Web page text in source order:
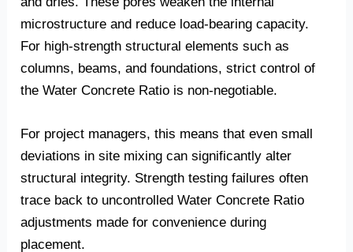
microstructure and reduce load-bearing capacity.
For high-strength structural elements such as
columns, beams, and foundations, strict control of
the Water Concrete Ratio is non-negotiable.
For project managers, this means that even small
deviations in site mixing can significantly alter
structural integrity. Strength testing failures often
trace back to uncontrolled Water Concrete Ratio
adjustments made for convenience during
placement.